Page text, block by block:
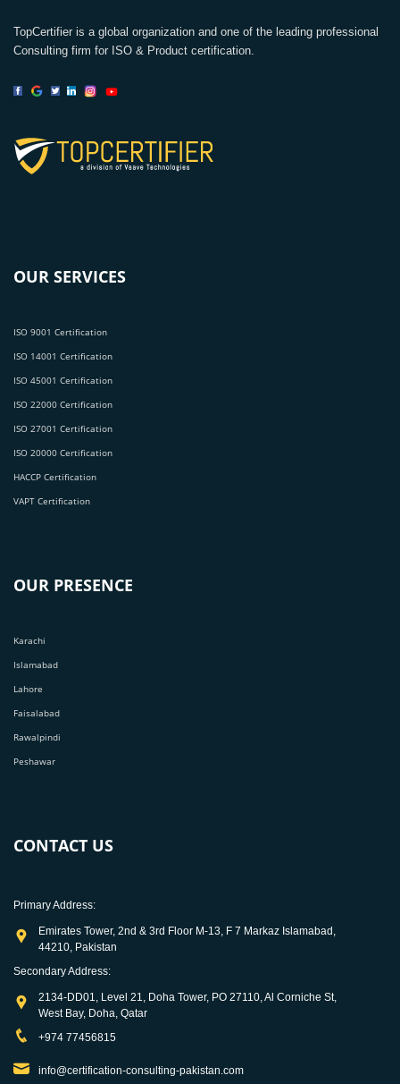
TopCertifier is a global organization and one of the leading professional
Consulting firm for ISO & Product certification.
OUR SERVICES
ISO 9001 Certification
ISO 14001 Certification
ISO 45001 Certification
ISO 22000 Certification
ISO 27001 Certification
ISO 20000 Certification
HACCP Certification
VAPT Certification
OUR PRESENCE
Karachi
Islamabad
Lahore
Faisalabad
Rawalpindi
Peshawar
CONTACT US
Primary Address:
Emirates Tower, 2nd & 3rd Floor M-13, F 7 Markaz Islamabad,
44210, Pakistan
Secondary Address:
2134-DD01, Level 21, Doha Tower, PO 27110, Al Corniche St,
West Bay, Doha, Qatar
+974 77456815
info@certification-consulting-pakistan.com